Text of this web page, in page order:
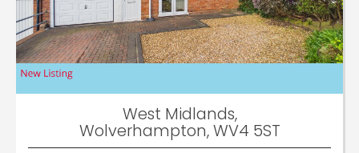
West Midlands,
Wolverhampton, WV4 5ST